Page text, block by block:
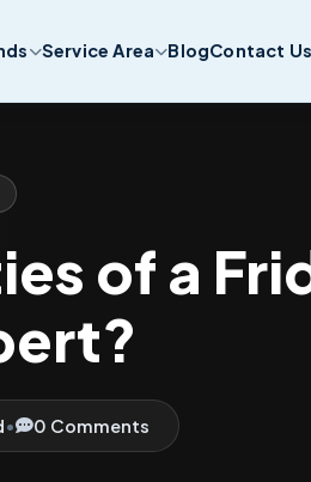
Service Area BlogContact Us
of a
• 0 Comments